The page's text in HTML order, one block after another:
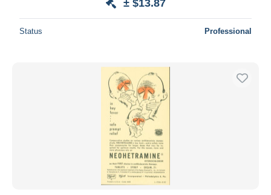
± $13.87
Status Professional